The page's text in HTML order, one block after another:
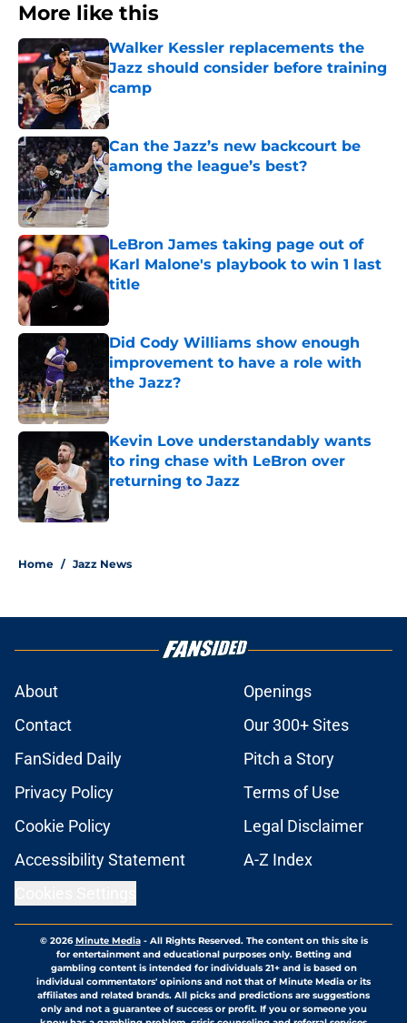
More like this
Walker Kessler replacements the
Jazz should consider before training
camp
Published by on Invalid Date
Can the Jazz’s new backcourt be
among the league’s best?
Published by on Invalid Date
LeBron James taking page out of
Karl Malone's playbook to win 1 last
title
Published by on Invalid Date
Did Cody Williams show enough
improvement to have a role with
the Jazz?
Published by on Invalid Date
Kevin Love understandably wants
to ring chase with LeBron over
returning to Jazz
Home / Jazz News
About
Openings
Contact
Our 300+ Sites
FanSided Daily
Pitch a Story
Privacy Policy
Terms of Use
Cookie Policy
Legal Disclaimer
Accessibility Statement
A-Z Index
© 2026Minute Media- All Rights Reserved. The content on this site is
for entertainment and educational purposes only. Betting and
gambling content is intended for individuals 21+ and is based on
individual commentators' opinions and not that of Minute Media or its
affiliates and related brands. All picks and predictions are suggestions
only and not a guarantee of success or profit. If you or someone you